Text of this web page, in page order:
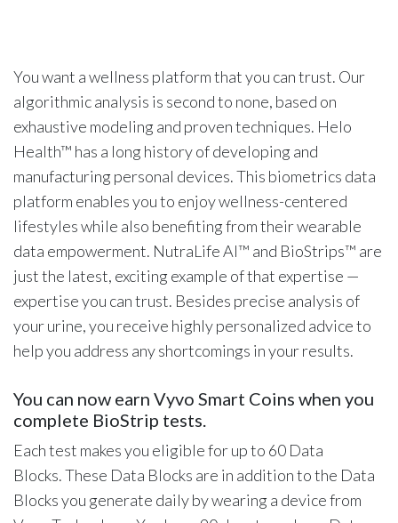
You want a wellness platform that you can trust. Our
algorithmic analysis is second to none, based on
exhaustive modeling and proven techniques. Helo
Health™ has a long history of developing and
manufacturing personal devices. This biometrics data
platform enables you to enjoy wellness-centered
lifestyles while also benefiting from their wearable
data empowerment. NutraLife AI™ and BioStrips™ are
just the latest, exciting example of that expertise —
expertise you can trust. Besides precise analysis of
your urine, you receive highly personalized advice to
help you address any shortcomings in your results.
You can now earn Vyvo Smart Coins when you
complete BioStrip tests.
Each test makes you eligible for up to 60 Data
Blocks. These Data Blocks are in addition to the Data
Blocks you generate daily by wearing a device from